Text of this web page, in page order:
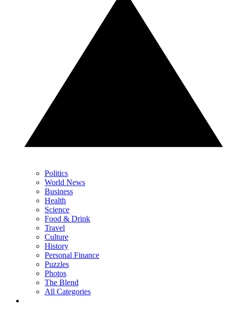
Politics
World News
Business
Health
Science
Food & Drink
Travel
Culture
History
Personal Finance
Puzzles
Photos
The Blend
All Categories